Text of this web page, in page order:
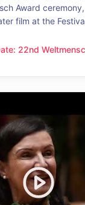
Award
film at the
Weltmensch
22nd